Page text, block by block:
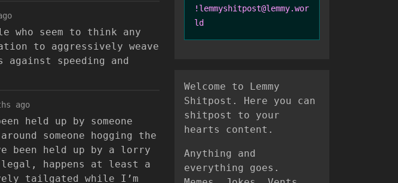
who seem to think any
to aggressively weave
speeding and
ago
held up by someone
someone hogging the
been held up by a lorry
happens at least a
tailgated while I’m
!lemmyshitpost@lemmy.wor
ld
Welcome to Lemmy
Shitpost. Here you can
shitpost to your
hearts content.
Anything and
everything goes.